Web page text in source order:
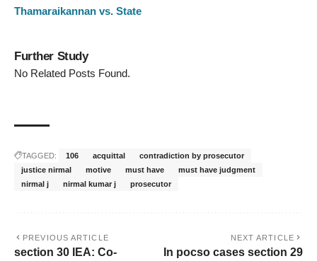
Thamaraikannan vs. State
Further Study
No Related Posts Found.
TAGGED: 106 acquittal
contradiction by prosecutor
justice nirmal
motive must have
must have judgment
nirmal j
nirmal kumar j prosecutor
PREVIOUS ARTICLE
section 30 IEA: Co-
NEXT ARTICLE
In pocso cases section 29